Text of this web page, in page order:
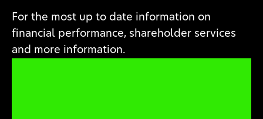
For the most up to date information on
financial performance, shareholder services
and more information.